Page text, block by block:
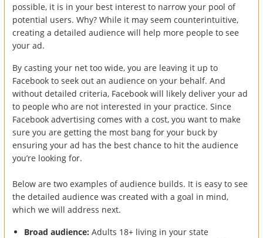
possible, it is in your best interest to narrow your pool of
potential users. Why? While it may seem counterintuitive,
creating a detailed audience will help more people to see
your ad.
By casting your net too wide, you are leaving it up to
Facebook to seek out an audience on your behalf. And
without detailed criteria, Facebook will likely deliver your ad
to people who are not interested in your practice. Since
Facebook advertising comes with a cost, you want to make
sure you are getting the most bang for your buck by
ensuring your ad has the best chance to hit the audience
you’re looking for.
Below are two examples of audience builds. It is easy to see
the detailed audience was created with a goal in mind,
which we will address next.
Broad audience: Adults 18+ living in your state